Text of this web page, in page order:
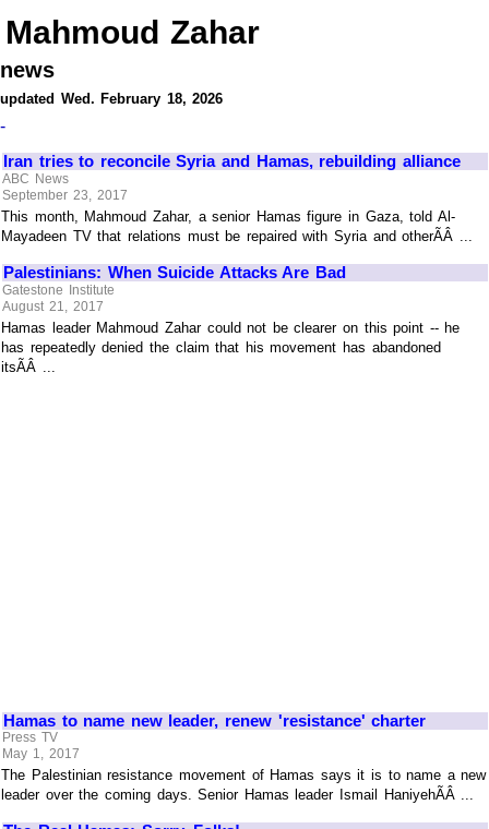
Mahmoud Zahar
news
updated Wed. February 18, 2026
-
Iran tries to reconcile Syria and Hamas, rebuilding alliance
ABC News
September 23, 2017
This month, Mahmoud Zahar, a senior Hamas figure in Gaza, told Al-
Mayadeen TV that relations must be repaired with Syria and otherÃÂ ...
Palestinians: When Suicide Attacks Are Bad
Gatestone Institute
August 21, 2017
Hamas leader Mahmoud Zahar could not be clearer on this point -- he
has repeatedly denied the claim that his movement has abandoned
itsÃÂ ...
Hamas to name new leader, renew 'resistance' charter
Press TV
May 1, 2017
The Palestinian resistance movement of Hamas says it is to name a new
leader over the coming days. Senior Hamas leader Ismail HaniyehÃÂ ...